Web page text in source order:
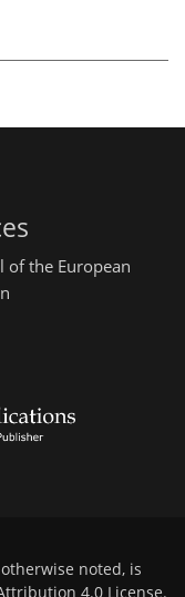
of the European
noted, is
4.0 License.